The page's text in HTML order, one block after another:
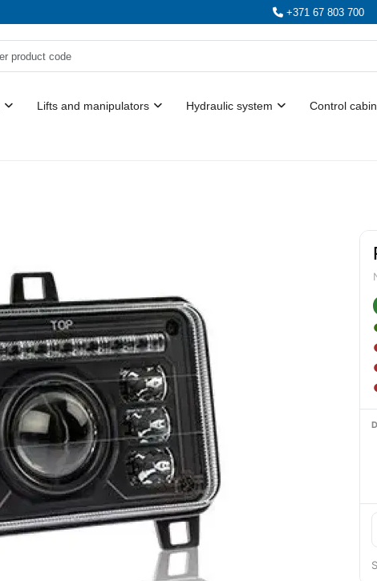
+371 67 803 700
Lifts and manipulators Hydraulic system Control cabin